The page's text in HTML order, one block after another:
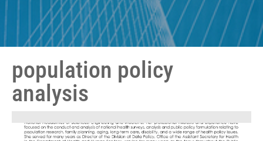
population policy
analysis